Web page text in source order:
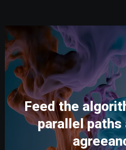
Feed the
parallel paths